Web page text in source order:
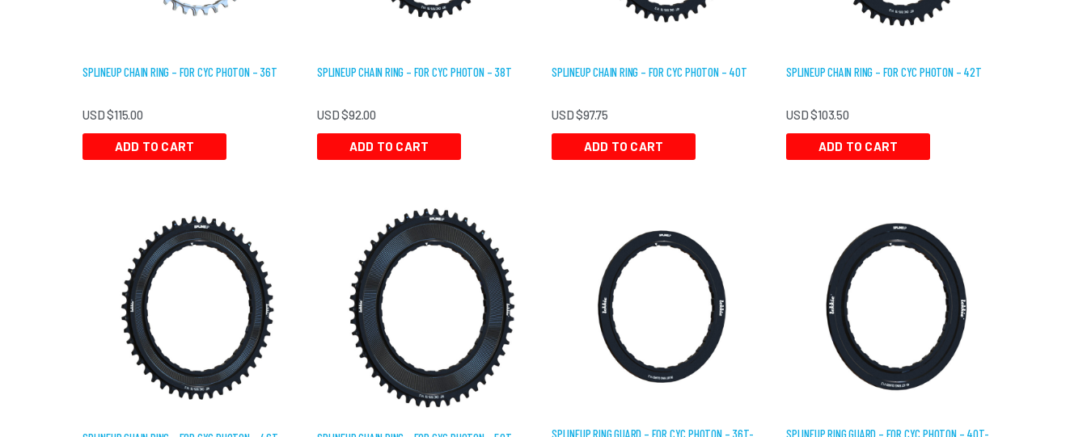
SPLINEUP CHAIN RING – FOR CYC PHOTON – 36T
USD $115.00
ADD TO CART
SPLINEUP CHAIN RING – FOR CYC PHOTON – 38T
USD $92.00
ADD TO CART
SPLINEUP CHAIN RING – FOR CYC PHOTON – 40T
USD $97.75
ADD TO CART
SPLINEUP CHAIN RING – FOR CYC PHOTON – 42T
USD $103.50
ADD TO CART
SPLINEUP RING GUARD – FOR CYC PHOTON – 36T-
SPLINEUP RING GUARD – FOR CYC PHOTON – 40T-